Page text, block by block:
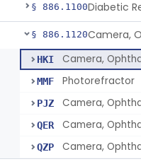
§ 886.1100
§ 886.1120
HKI Camera,
MMF Photorefractor
PJZ Camera,
QER Camera,
QZP Camera,